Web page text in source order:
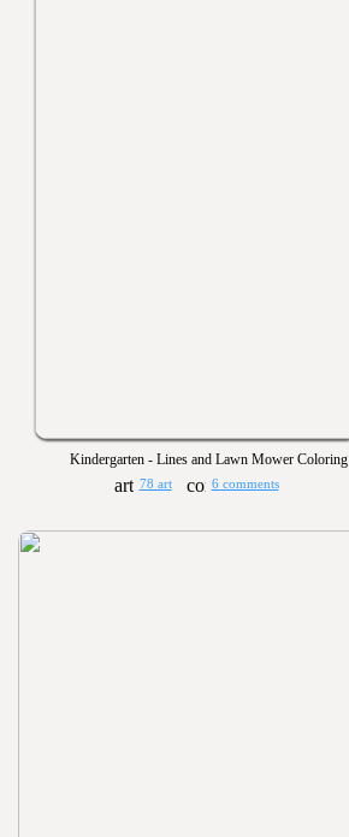
Kindergarten - Lines and Lawn Mower Coloring
78 art 6 comments